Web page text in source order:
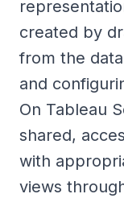
created by
from the
and
On Tableau
shared,
with
views